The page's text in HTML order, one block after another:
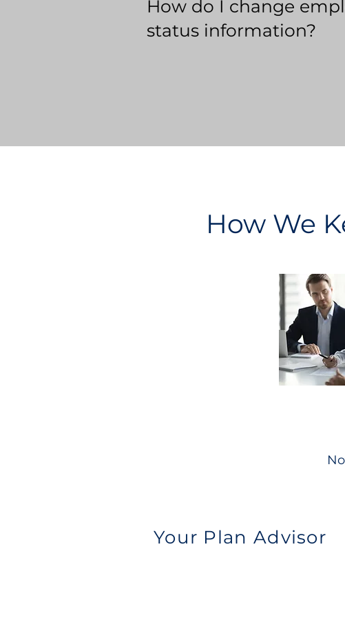
How do I change
status information?
How We
Your Plan Advisor